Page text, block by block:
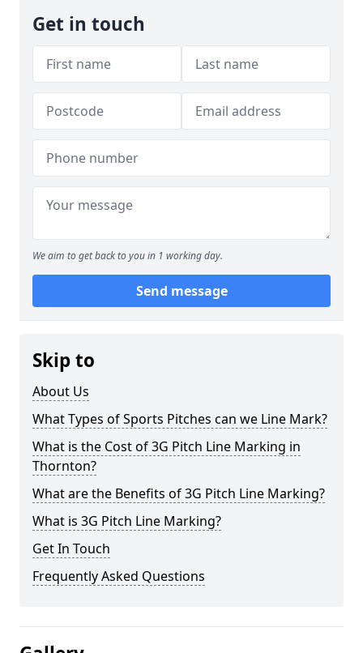
Get in touch
We aim to get back to you in 1 working day.
Send message
Skip to
About Us
What Types of Sports Pitches can we Line Mark?
What is the Cost of 3G Pitch Line Marking in
Thornton?
What are the Benefits of 3G Pitch Line Marking?
What is 3G Pitch Line Marking?
Get In Touch
Frequently Asked Questions